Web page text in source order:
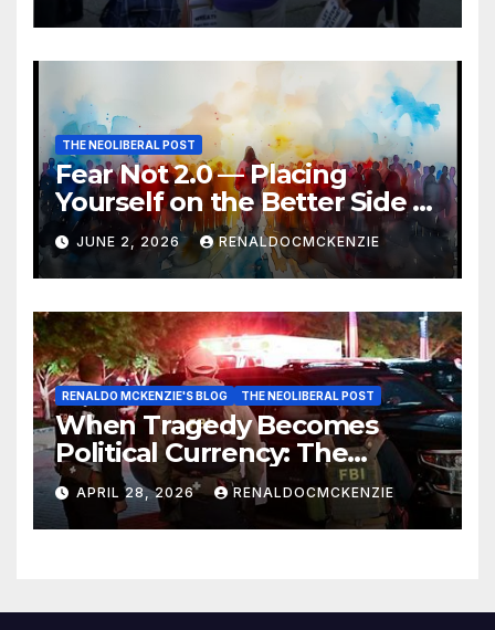
THE NEOLIBERAL POST
Fear Not 2.0 — Placing
Yourself on the Better Side of
History
JUNE 2, 2026 RENALDOCMCKENZIE
RENALDO MCKENZIE'S BLOG THE NEOLIBERAL POST
When Tragedy Becomes
Political Currency: The
Danger of Exploiting Crisis
for Policy Gain
APRIL 28, 2026 RENALDOCMCKENZIE